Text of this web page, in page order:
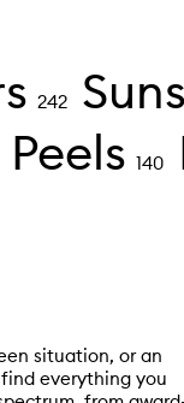
242
140
situation, or an
everything you